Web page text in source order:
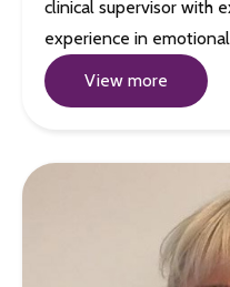
clinical supervisor with
experience in
View more